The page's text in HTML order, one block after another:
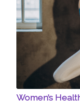
Women’s